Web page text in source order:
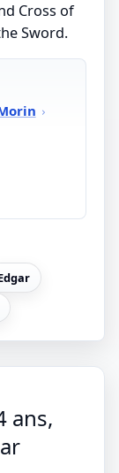
Cross of
Sword.
ans,